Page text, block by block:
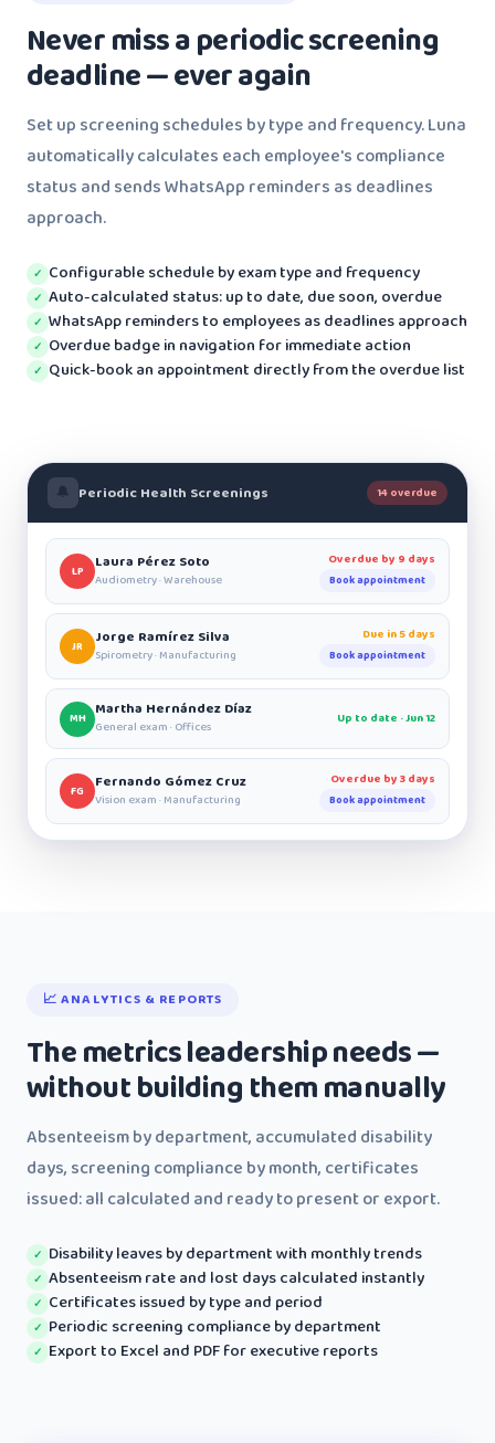
Never miss a periodic screening
deadline — ever again
Set up screening schedules by type and frequency. Luna
automatically calculates each employee's compliance
status and sends WhatsApp reminders as deadlines
approach.
✓ Configurable schedule by exam type and frequency
✓ Auto-calculated status: up to date, due soon, overdue
✓ WhatsApp reminders to employees as deadlines approach
✓ Overdue badge in navigation for immediate action
✓ Quick-book an appointment directly from the overdue list
🔔 Periodic Health Screenings 14 overdue
LP Laura Pérez Soto
Audiometry · Warehouse
Overdue by 9 days
Book appointment
JR Jorge Ramírez Silva
Spirometry · Manufacturing
Due in 5 days
Book appointment
MH Martha Hernández Díaz
General exam · Offices Up to date · Jun 12
FG Fernando Gómez Cruz
Vision exam · Manufacturing
Overdue by 3 days
Book appointment
📈 ANALYTICS & REPORTS
The metrics leadership needs —
without building them manually
Absenteeism by department, accumulated disability
days, screening compliance by month, certificates
issued: all calculated and ready to present or export.
✓ Disability leaves by department with monthly trends
✓ Absenteeism rate and lost days calculated instantly
✓ Certificates issued by type and period
✓ Periodic screening compliance by department
✓ Export to Excel and PDF for executive reports